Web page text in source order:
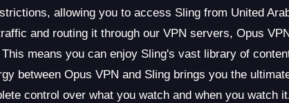
allowing you to access Sling from United
and routing it through our VPN servers, Opus VPN
means you can enjoy Sling's vast library of
between Opus VPN and Sling brings you the
control over what you watch and when you watch